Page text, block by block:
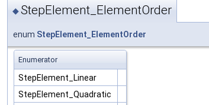
◆StepElement_ElementOrder
enum StepElement_ElementOrder
Enumerator
StepElement_Linear
StepElement_Quadratic